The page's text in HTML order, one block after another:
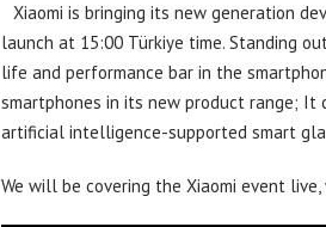
Xiaomi is bringing its new generation
launch at 15:00 Türkiye time. Standing
life and performance bar in the
smartphones in its new product range;
artificial intelligence-supported smart
We will be covering the Xiaomi event